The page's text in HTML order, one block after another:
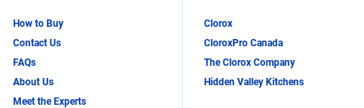
How to Buy
Contact Us
FAQs
About Us
Meet the Experts
Clorox
CloroxPro Canada
The Clorox Company
Hidden Valley Kitchens